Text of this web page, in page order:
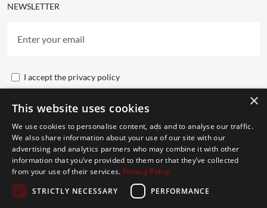
NEWSLETTER
I accept the privacy policy
Send
Get In Touch
CONTACT US
+34 613 05 07 22
×
This website uses cookies
We use cookies to personalise content, ads and to analyse our traffic.
We also share information about your use of our site with our
advertising and analytics partners who may combine it with other
information that you’ve provided to them or that they’ve collected
from your use of their services. Privacy Policy
STRICTLY NECESSARY
PERFORMANCE